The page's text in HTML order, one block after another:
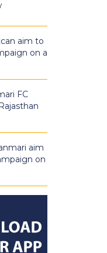
aim to
on a
FC
aim
on